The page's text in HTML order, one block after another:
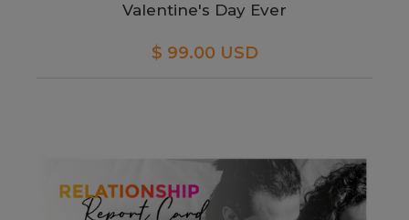
Valentine's Day Ever
$ 99.00 USD